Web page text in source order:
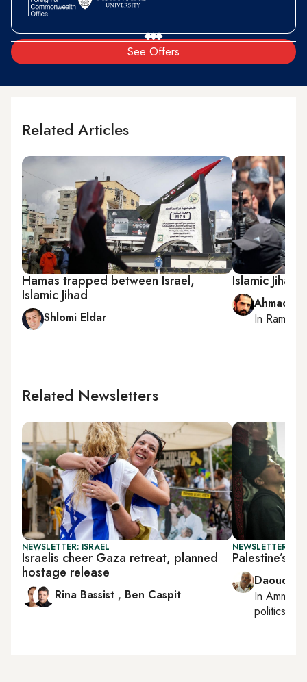
See Offers
Related Articles
Hamas trapped between Israel,
Islamic Jihad
Shlomi Eldar
Islamic Jihad
Ahmad
In Ramallah
Related Newsletters
NEWSLETTER: ISRAEL
Israelis cheer Gaza retreat, planned
hostage release
Rina Bassist , Ben Caspit
NEWSLETTER:
Palestine’s
Daoud
InAmman
politics